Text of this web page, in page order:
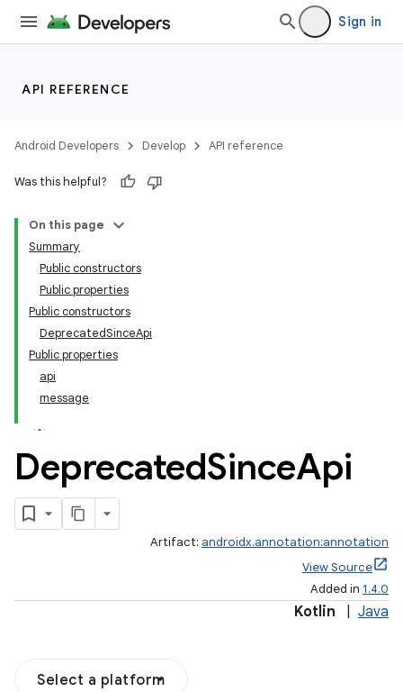
Sign in
API REFERENCE
Android Developers Develop API reference
Was this helpful?
On this page
Summary
Public constructors
Public properties
Public constructors
DeprecatedSinceApi
Public properties
api
message
DeprecatedSinceApi
Artifact: androidx.annotation:annotation
View Source
Added in 1.4.0
Kotlin Java
Select a platform